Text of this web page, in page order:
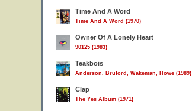
Time And A Word
Time And A Word (1970)
Owner Of A Lonely Heart
90125 (1983)
Teakbois
Anderson, Bruford, Wakeman, Howe (1989)
Clap
The Yes Album (1971)